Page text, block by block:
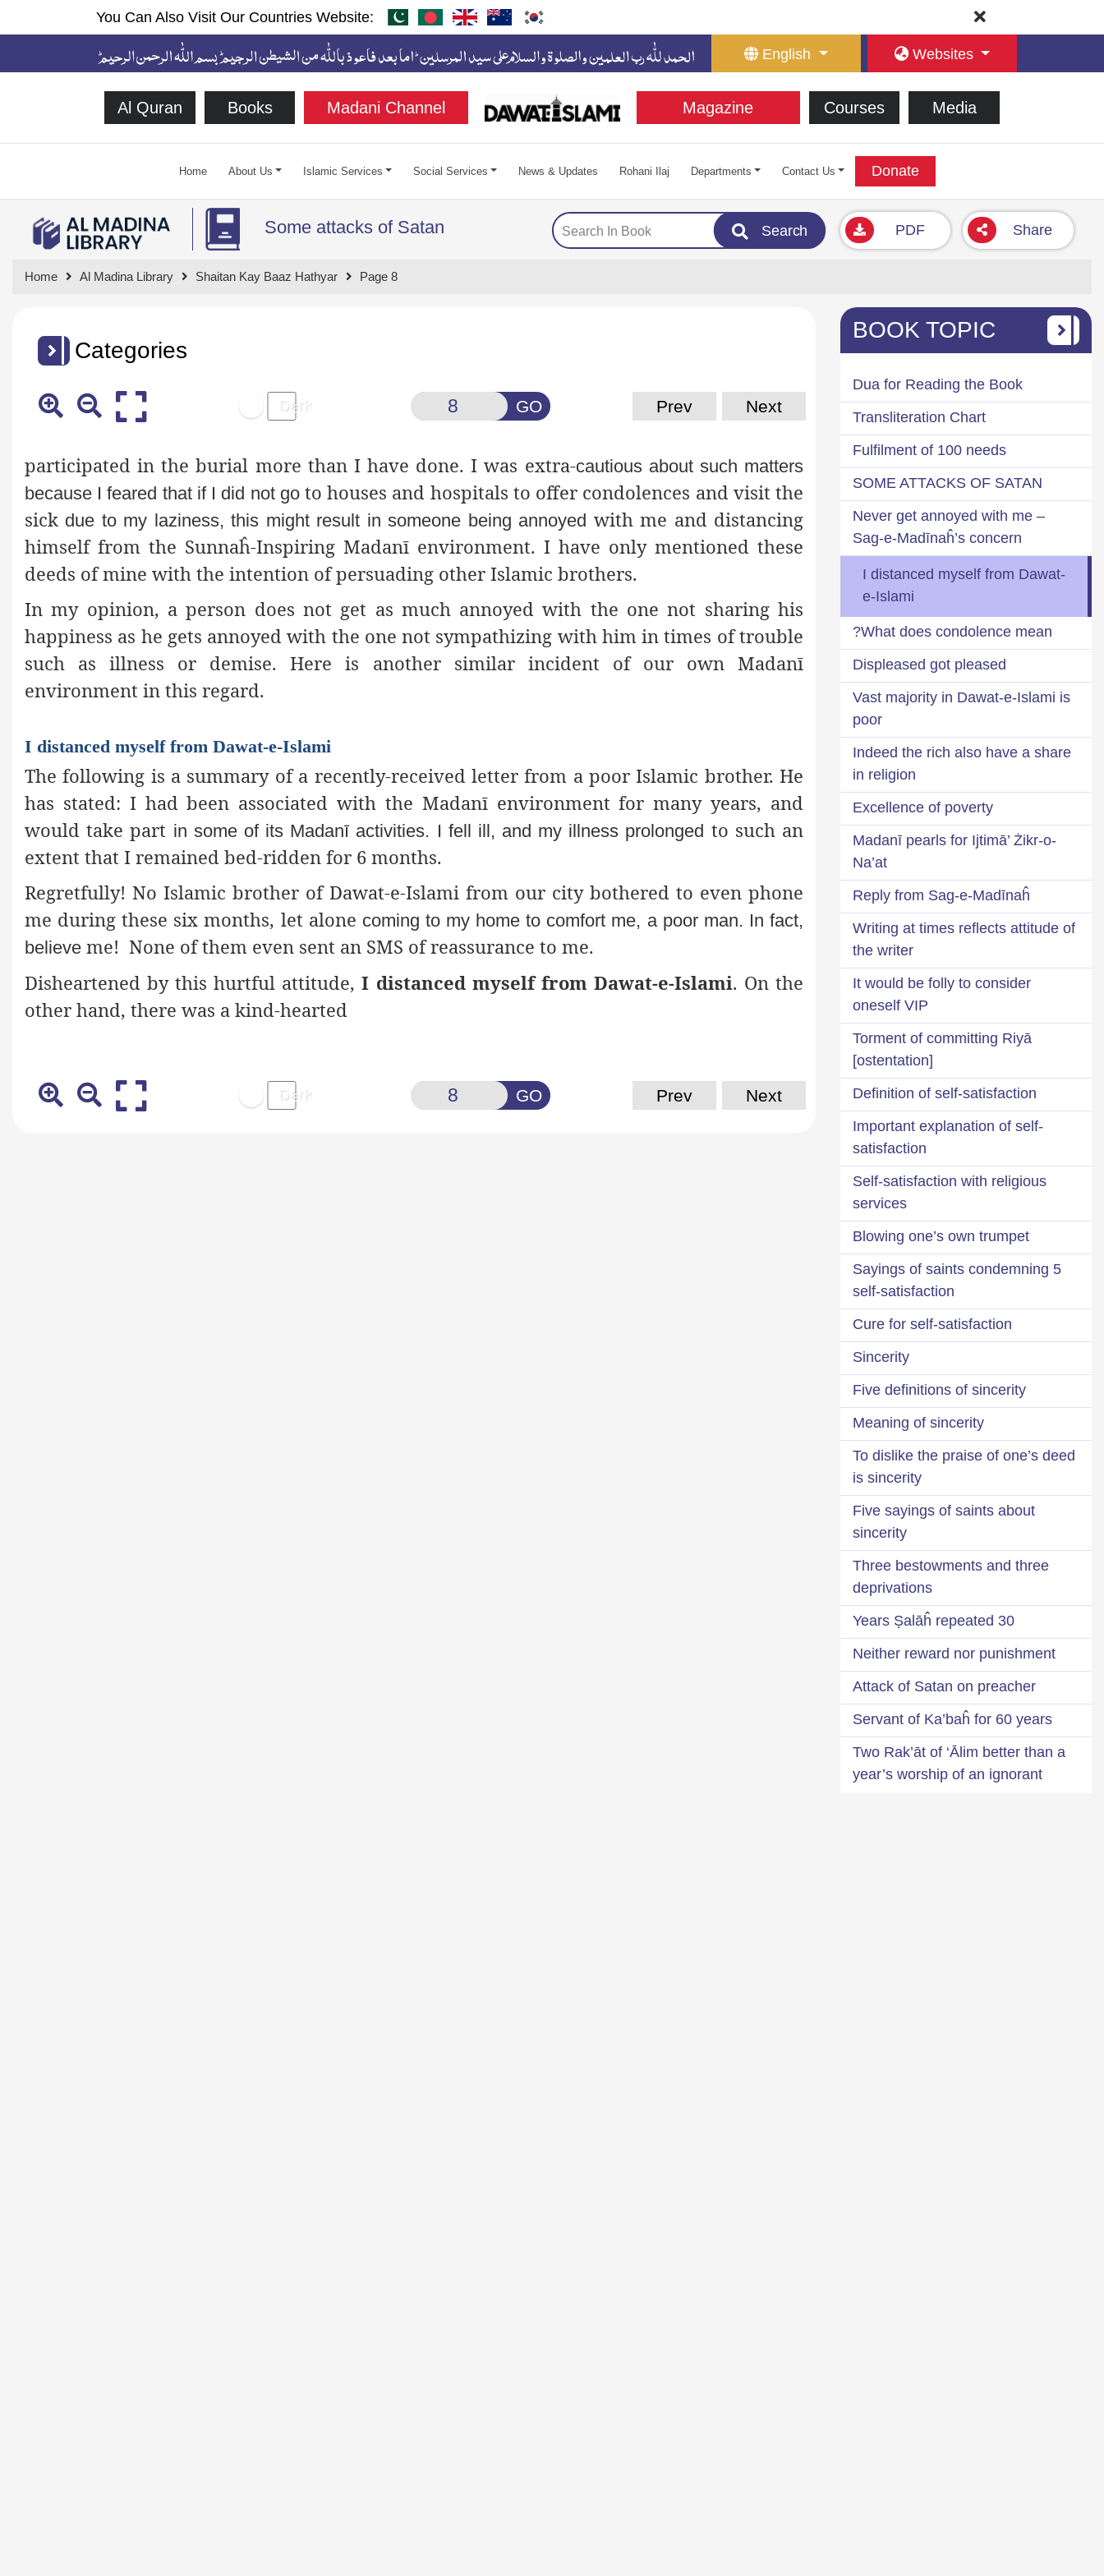
You Can Also Visit Our Countries Website:
English Websites
Al Quran Books Madani Channel Magazine Courses Media
Home About Us Islamic Services Social Services News & Updates Rohani Ilaj Departments Contact Us Donate
Some attacks of Satan Search PDF Share
Home Al Madina Library Shaitan Kay Baaz Hathyar Page 8
Categories
GO Prev Next
participated in the burial more than I have done. I was extra-cautious about such matters
because I feared that if I did not goto houses and hospitals to offer condolences and visit the
sick due to my laziness, this might result in someone being annoyed with me and distancing
himself from the Sunnaĥ-Inspiring Madanī environment. I have only mentioned these
deeds of mine with the intention of persuading other Islamic brothers.
In my opinion, a person does not get as much annoyed with the one not sharing his
happiness as he gets annoyed with the one not sympathizing with him in times of trouble
such as illness or demise. Here is another similar incident of our own Madanī
environment in this regard.
I distanced myself from Dawat-e-Islami
The following is a summary of a recently-received letter from a poor Islamic brother. He
has stated: I had been associated with the Madanī environmentfor many years, and
would take part in some of its Madanī activities. I fell ill, and my illness prolonged to such an
extent that I remained bed-ridden for 6 months.
Regretfully! No Islamic brother of Dawat-e-Islami from our citybothered to even phone
me during these six months, let alone coming to my home to comfort me, a poor man. In fact,
believe me! None of them even sent an SMS of reassurance to me.
Disheartened by this hurtful attitude,I distanced myself from Dawat-e-Islami. On the
other hand, there was a kind-hearted
GO Prev Next
BOOK TOPIC
Dua for Reading the Book
Transliteration Chart
Fulfilment of 100 needs
SOME ATTACKS OF SATAN
Never get annoyed with me –
Sag-e-Madīnaĥ’s concern
I distanced myself from Dawat-
e-Islami
What does condolence mean?
Displeased got pleased
Vast majority in Dawat-e-Islami is
poor
Indeed the rich also have a share
in religion
Excellence of poverty
Madanī pearls for Ijtimā’ Żikr-o-
Na’at
Reply from Sag-e-Madīnaĥ
Writing at times reflects attitude of
the writer
It would be folly to consider
oneself VIP
Torment of committing Riyā
[ostentation]
Definition of self-satisfaction
Important explanation of self-
satisfaction
Self-satisfaction with religious
services
Blowing one’s own trumpet
5 Sayings of saints condemning
self-satisfaction
Cure for self-satisfaction
Sincerity
Five definitions of sincerity
Meaning of sincerity
To dislike the praise of one’s deed
is sincerity
Five sayings of saints about
sincerity
Three bestowments and three
deprivations
30 Years Ṣalāĥ repeated
Neither reward nor punishment
Attack of Satan on preacher
Servant of Ka’baĥ for 60 years
Two Rak’āt of ‘Ālim better than a
year’s worship of an ignorant